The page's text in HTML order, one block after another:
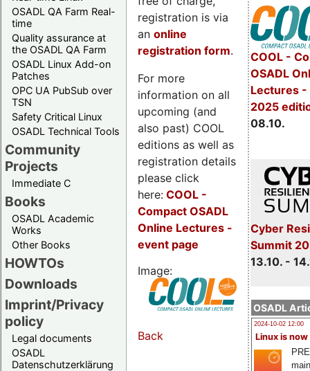
OSADL QA Farm Real-
time
Quality assurance at
the OSADL QA Farm
OSADL Linux Add-on
Patches
OPC UA PubSub over
TSN
Safety Critical Linux
OSADL Technical Tools
Community
Projects
Immediate C
Books
OSADL Academic
Works
Other Books
HOWTOs
Downloads
Imprint/Privacy
policy
Legal documents
OSADL
Datenschutzerklärung
COOL -
OSADL
Lectures
2025
08.10.
Cyber
Summit
13.10. -
OSADL
2024-10-02 12:00
Linux is now
registration is via
an online
registration form.
For more
information on all
upcoming (and
also past) COOL
editions as well as
registration details
please click
here: COOL -
Compact OSADL
Online Lectures -
event page
Image:
Back